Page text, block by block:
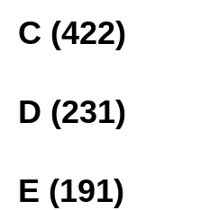
C (422)
D (231)
E (191)